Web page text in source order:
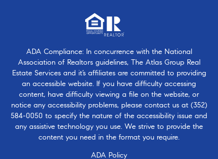
ADA Compliance: In concurrence with the National
Association of Realtors guidelines, The Atlas Group Real
Estate Services and it’s affiliates are committed to providing
an accessible website. If you have difficulty accessing
content, have difficulty viewing a file on the website, or
notice any accessibility problems, please contact us at (352)
584-0050 to specify the nature of the accessibility issue and
any assistive technology you use. We strive to provide the
content you need in the format you require.
ADA Policy